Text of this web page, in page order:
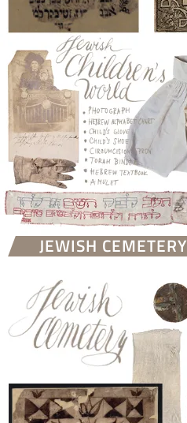
JEWISH CEMETERY